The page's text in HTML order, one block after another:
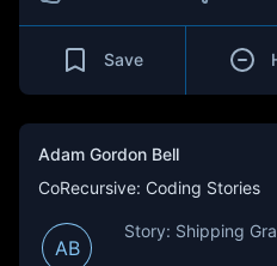
Save
Adam Gordon Bell
CoRecursive: Coding Stories
AB
Story: Shipping